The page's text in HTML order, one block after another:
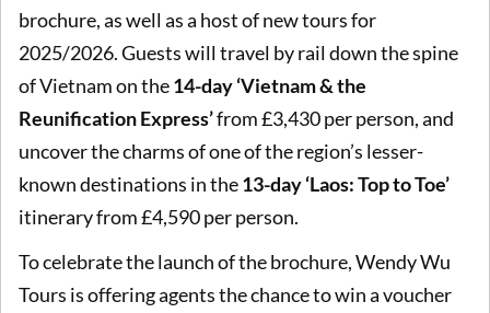
brochure, as well as a host of new tours for
2025/2026. Guests will travel by rail down the spine
of Vietnam on the14-day ‘Vietnam & the
Reunification Express’from £3,430 per person, and
uncover the charms of one of the region’s lesser-
known destinations in the13-day ‘Laos: Top to Toe’
itinerary from £4,590 per person.
To celebrate the launch of the brochure, Wendy Wu
Tours is offering agents the chance to win a voucher